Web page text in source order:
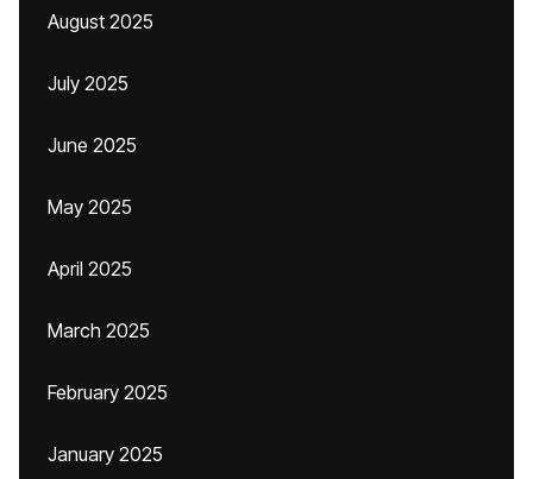
August 2025
July 2025
June 2025
May 2025
April 2025
March 2025
February 2025
January 2025